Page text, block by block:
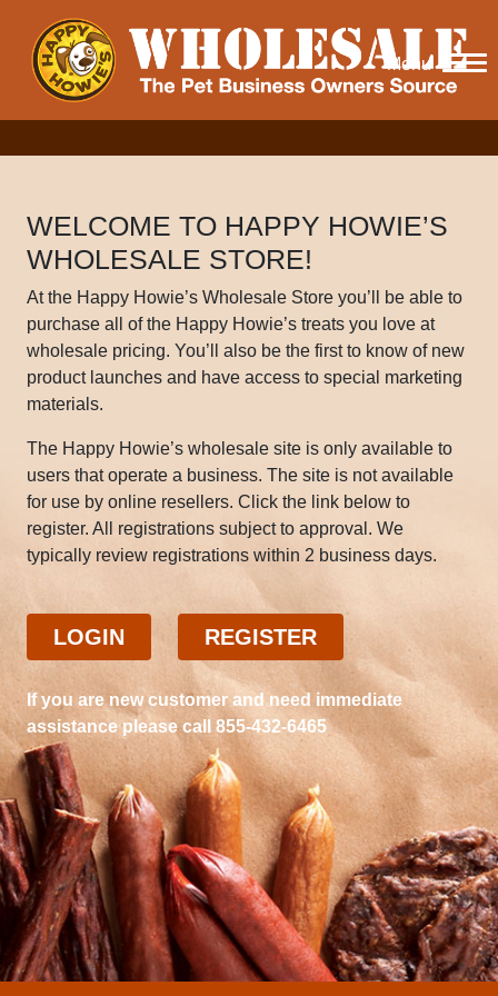
Menu
WELCOME TO HAPPY HOWIE’S
WHOLESALE STORE!
At the Happy Howie’s Wholesale Store you’ll be able to
purchase all of the Happy Howie’s treats you love at
wholesale pricing. You’ll also be the first to know of new
product launches and have access to special marketing
materials.
The Happy Howie’s wholesale site is only available to
users that operate a business. The site is not available
for use by online resellers. Click the link below to
register. All registrations subject to approval. We
typically review registrations within 2 business days.
LOGIN REGISTER
If you are new customer and need immediate
assistance please call 855-432-6465